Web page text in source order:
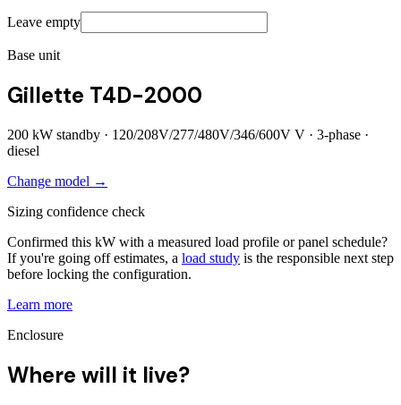
Leave empty
Base unit
Gillette T4D-2000
200 kW standby · 120/208V/277/480V/346/600V V · 3-phase ·
diesel
Change model →
Sizing confidence check
Confirmed this kW with a measured load profile or panel schedule?
If you're going off estimates, a load study is the responsible next step
before locking the configuration.
Learn more
Enclosure
Where will it live?